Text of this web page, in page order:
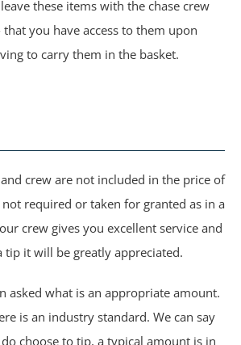
these items with the chase crew
you have access to them upon
to carry them in the basket.
crew are not included in the price of
required or taken for granted as in a
crew gives you excellent service and
tip it will be greatly appreciated.
asked what is an appropriate amount.
is an industry standard. We can say
choose to tip, a typical amount is in